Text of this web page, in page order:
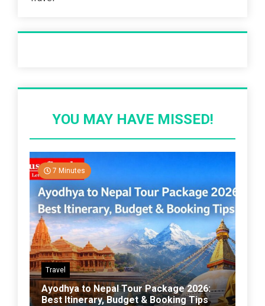
YOU MAY HAVE MISSED!
7 Minutes
Travel
Ayodhya to Nepal Tour Package 2026:
Best Itinerary, Budget & Booking Tips